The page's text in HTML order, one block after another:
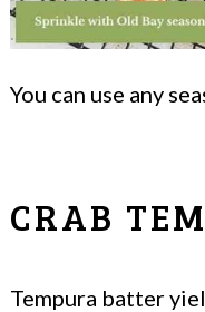
You can use any
CRAB
Tempura batter